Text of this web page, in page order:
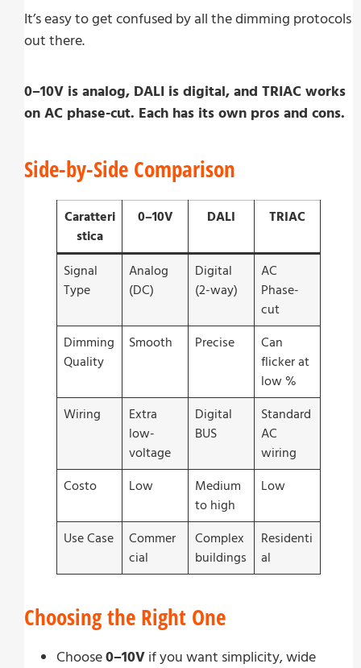
It’s easy to get confused by all the dimming protocols
out there.
0–10V is analog, DALI is digital, and TRIAC works
on AC phase-cut. Each has its own pros and cons.
Side-by-Side Comparison
Caratteri
stica
0–10V DALI TRIAC
Signal
Type
Analog
(DC)
Digital
(2-way)
AC
Phase-
cut
Dimming
Quality
Smooth Precise
Can
flicker at
low %
Wiring
Extra
low-
voltage
Digital
BUS
Standard
AC
wiring
Costo
Low
Medium
to high
Low
Use Case
Commer
cial
Complex
buildings
Residenti
al
Choosing the Right One
Choose0–10V if you want simplicity, wide